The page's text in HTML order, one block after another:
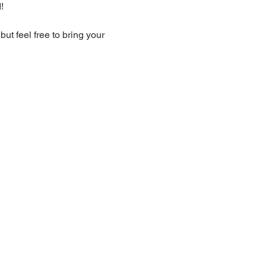
feel free to bring your